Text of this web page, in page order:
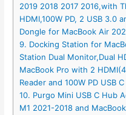
2019 2018 2017 2016,with
HDMI,100W PD, 2 USB 3.0
Dongle for MacBook Air
9. Docking Station for
Station Dual Monitor,Dual
MacBook Pro with 2
Reader and 100W PD USB
10. Purgo Mini USB C Hub
M1 2021-2018 and